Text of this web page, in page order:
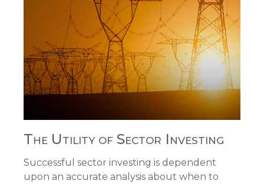
The Utility of Sector Investing
Successful sector investing is dependent
upon an accurate analysis about when to